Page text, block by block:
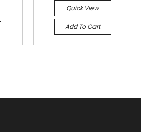
Quick View
Add To Cart